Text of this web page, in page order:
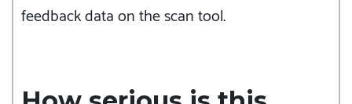
feedback data on the scan tool.